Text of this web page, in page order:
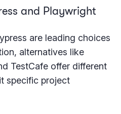
and Playwright
are leading choices
alternatives like
TestCafe offer different
specific project